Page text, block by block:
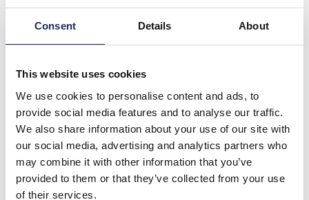
Consent Details About
This website uses cookies
We use cookies to personalise content and ads, to
provide social media features and to analyse our traffic.
We also share information about your use of our site with
our social media, advertising and analytics partners who
may combine it with other information that you’ve
provided to them or that they’ve collected from your use
of their services.
reductions
many respects less stringent than that of land-based
national legislation sets clear limits for emissions
generated when transporting bulk cargo on ships or
handling it in ports.
“Reducing emissions requires both voluntary action by
companies and cooperation with authorities and